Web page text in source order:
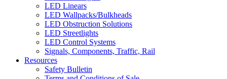
LED Linears
LED Wallpacks/Bulkheads
LED Obstruction Solutions
LED Streetlights
LED Control Systems
Signals, Components, Traffic, Rail
Resources
Safety Bulletin